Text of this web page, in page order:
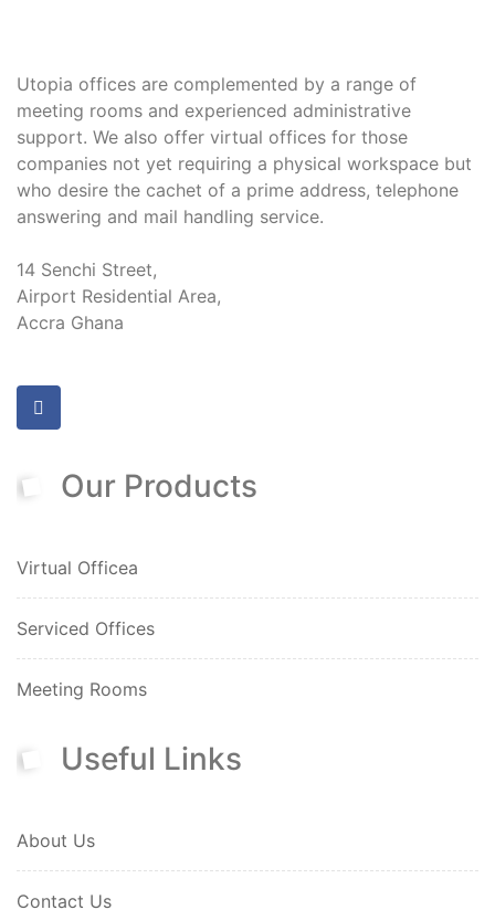
Utopia offices are complemented by a range of
meeting rooms and experienced administrative
support. We also offer virtual offices for those
companies not yet requiring a physical workspace but
who desire the cachet of a prime address, telephone
answering and mail handling service.
14 Senchi Street,
Airport Residential Area,
Accra Ghana
Our Products
Virtual Officea
Serviced Offices
Meeting Rooms
Useful Links
About Us
Contact Us